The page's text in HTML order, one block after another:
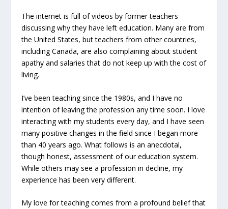
The internet is full of videos by former teachers
discussing why they have left education. Many are from
the United States, but teachers from other countries,
including Canada, are also complaining about student
apathy and salaries that do not keep up with the cost of
living.
I’ve been teaching since the 1980s, and I have no
intention of leaving the profession any time soon. I love
interacting with my students every day, and I have seen
many positive changes in the field since I began more
than 40 years ago. What follows is an anecdotal,
though honest, assessment of our education system.
While others may see a profession in decline, my
experience has been very different.
My love for teaching comes from a profound belief that